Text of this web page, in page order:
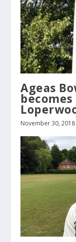
Ageas
November 30, 2018